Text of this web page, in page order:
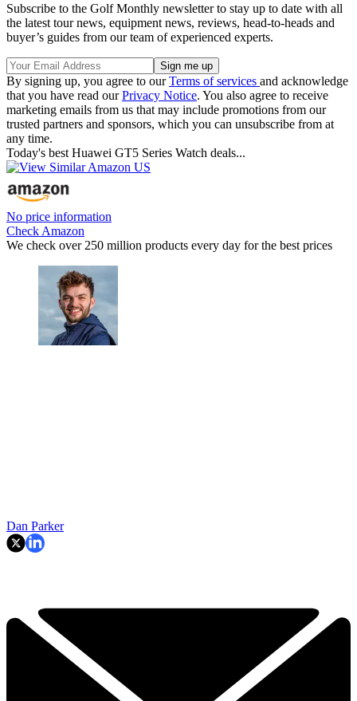
Subscribe to the Golf Monthly newsletter to stay up to date with all
the latest tour news, equipment news, reviews, head-to-heads and
buyer’s guides from our team of experienced experts.
By signing up, you agree to ourTerms of services and acknowledge
that you have read ourPrivacy Notice. You also agree to receive
marketing emails from us that may include promotions from our
trusted partners and sponsors, which you can unsubscribe from at
any time.
Today's best Huawei GT5 Series Watch deals...
No price information
Check Amazon
We check over 250 million products every day for the best prices
Dan Parker